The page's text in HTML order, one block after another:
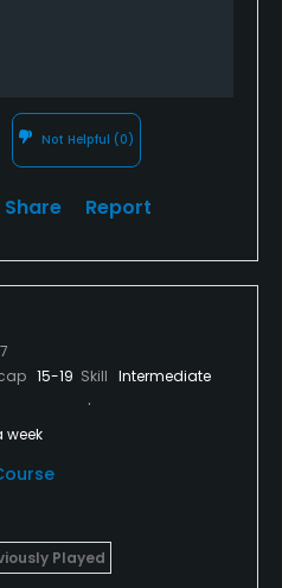
Not Helpful (0)
Share Report
15-19 Skill Intermediate
week
Played